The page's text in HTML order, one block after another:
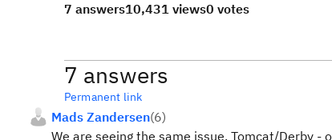
7 answers10,431 views0 votes
7 answers
Permanent link
Mads Zandersen(6)
We are seeing the same issue, Tomcat/Derby -